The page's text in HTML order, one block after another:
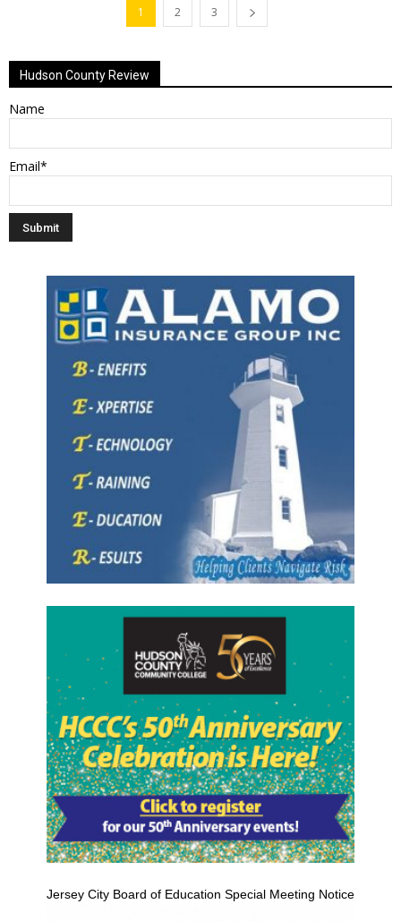
1 2 3
Hudson County Review
Name
Email*
Jersey City Board of Education Special Meeting Notice